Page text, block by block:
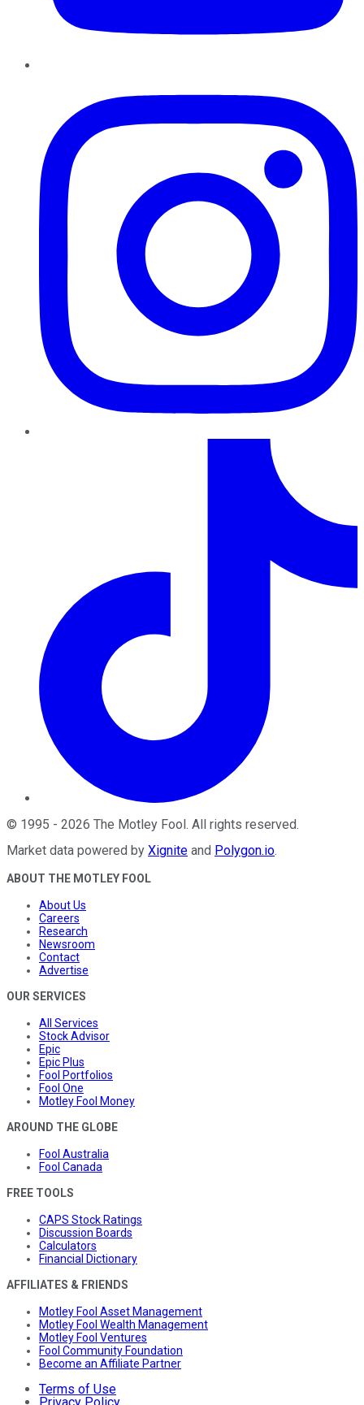
© 1995 - 2026 The Motley Fool. All rights reserved.
Market data powered by Xignite and Polygon.io.
ABOUT THE MOTLEY FOOL
About Us
Careers
Research
Newsroom
Contact
Advertise
OUR SERVICES
All Services
Stock Advisor
Epic
Epic Plus
Fool Portfolios
Fool One
Motley Fool Money
AROUND THE GLOBE
Fool Australia
Fool Canada
FREE TOOLS
CAPS Stock Ratings
Discussion Boards
Calculators
Financial Dictionary
AFFILIATES & FRIENDS
Motley Fool Asset Management
Motley Fool Wealth Management
Motley Fool Ventures
Fool Community Foundation
Become an Affiliate Partner
Terms of Use